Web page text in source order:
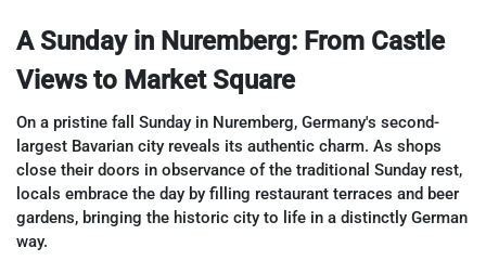
A Sunday in Nuremberg: From Castle
Views to Market Square
On a pristine fall Sunday in Nuremberg, Germany's second-
largest Bavarian city reveals its authentic charm. As shops
close their doors in observance of the traditional Sunday rest,
locals embrace the day by filling restaurant terraces and beer
gardens, bringing the historic city to life in a distinctly German
way.